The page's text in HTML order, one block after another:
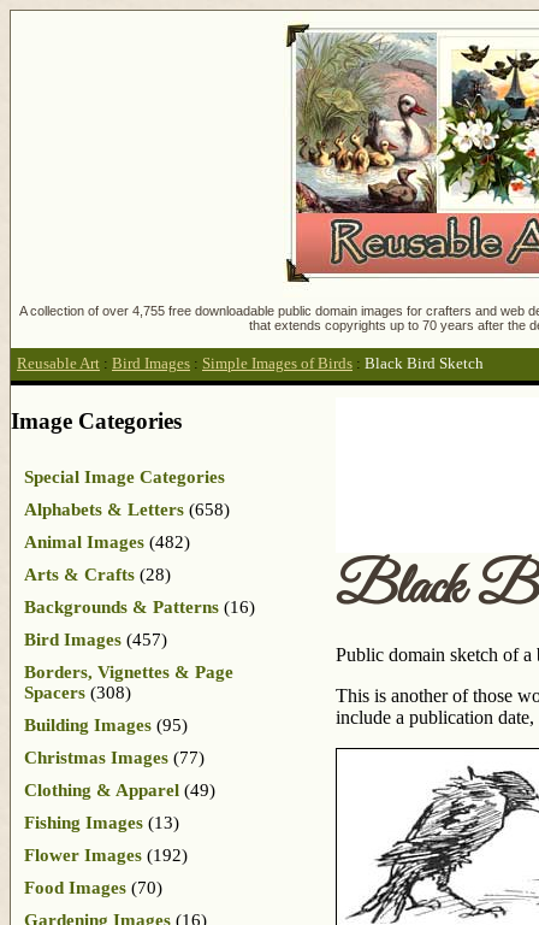
A collection of over 4,755 free downloadable public domain images for crafters and
that extends copyrights up to 70 years after the
Reusable Art : Bird Images : Simple Images of Birds : Black Bird Sketch
Black
Public domain sketch of
This is another of those
include a publication
Image Categories
Special Image Categories
Alphabets & Letters (658)
Animal Images (482)
Arts & Crafts (28)
Backgrounds & Patterns (16)
Bird Images (457)
Borders, Vignettes & Page
Spacers (308)
Building Images (95)
Christmas Images (77)
Clothing & Apparel (49)
Fishing Images (13)
Flower Images (192)
Food Images (70)
Gardening Images (16)